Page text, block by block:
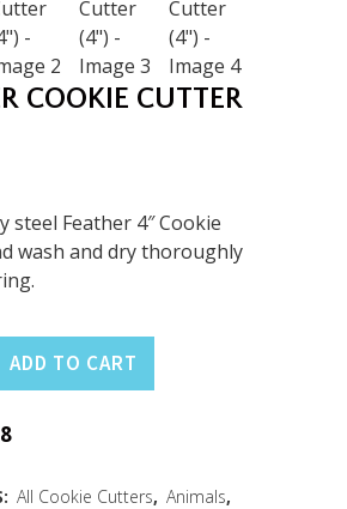
COOKIE CUTTER
steel Feather 4″ Cookie
wash and dry thoroughly
ADD TO CART
All Cookie Cutters, Animals,